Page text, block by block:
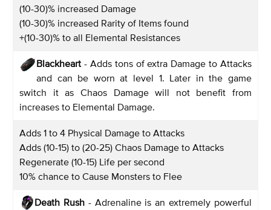
(10-30)% increased Damage
(10-30)% increased Rarity of Items found
+(10-30)% to all Elemental Resistances
Blackheart - Adds tons of extra Damage to Attacks
and can be worn at level 1. Later in the game
switch it as Chaos Damage will not benefit from
increases to Elemental Damage.
Adds 1 to 4 Physical Damage to Attacks
Adds (10-15) to (20-25) Chaos Damage to Attacks
Regenerate (10-15) Life per second
10% chance to Cause Monsters to Flee
Death Rush- Adrenaline is an extremely powerful